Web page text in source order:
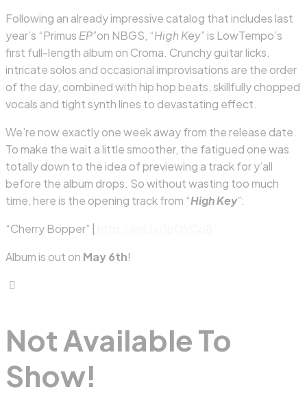
Following an already impressive catalog that includes last
year’s “Primus EP”on NBGS, “High Key” is LowTempo’s
first full-length album on Croma. Crunchy guitar licks,
intricate solos and occasional improvisations are the order
of the day, combined with hip hop beats, skillfully chopped
vocals and tight synth lines to devastating effect.
We’re now exactly one week away from the release date.
To make the wait a little smoother, the fatigued one was
totally down to the idea of previewing a track for y’all
before the album drops. So without wasting too much
time, here is the opening track from “High Key”:
“Cherry Bopper” |
Album is out on May 6th!
Not Available To
Show!